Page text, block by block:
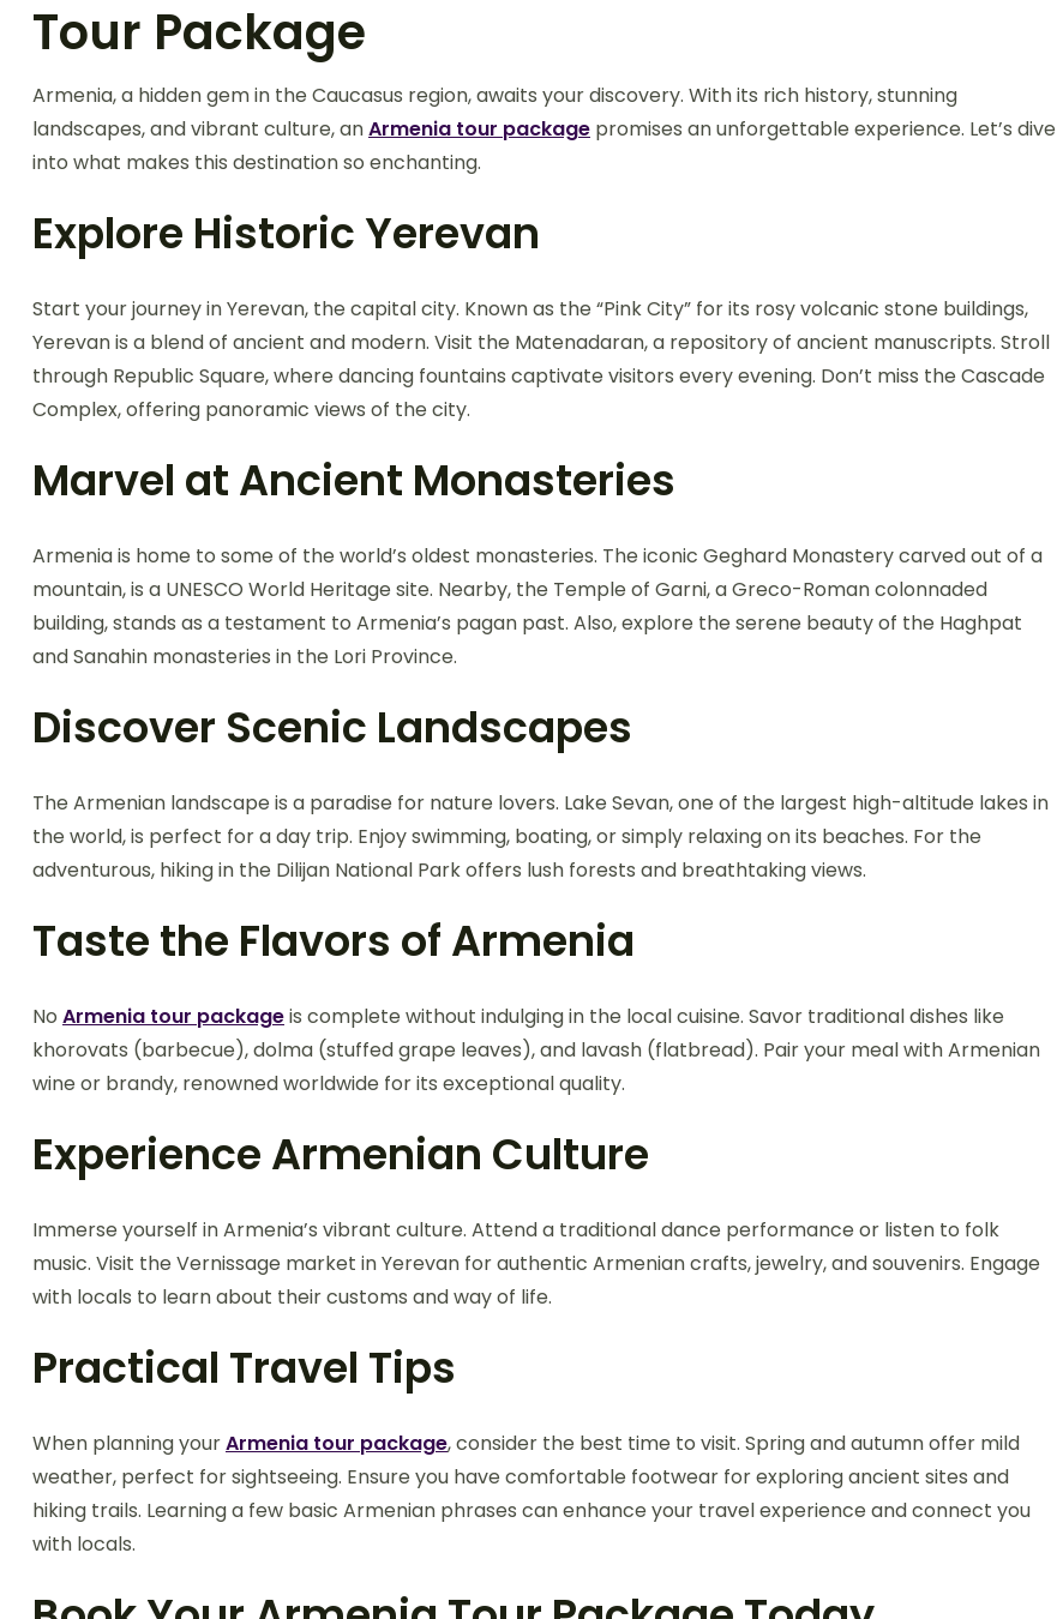
Tour Package
Armenia, a hidden gem in the Caucasus region, awaits your discovery. With its rich history, stunning
landscapes, and vibrant culture, anArmenia tour package promises an unforgettable experience. Let’s dive
into what makes this destination so enchanting.
Explore Historic Yerevan
Start your journey in Yerevan, the capital city. Known as the “Pink City” for its rosy volcanic stone buildings,
Yerevan is a blend of ancient and modern. Visit the Matenadaran, a repository of ancient manuscripts. Stroll
through Republic Square, where dancing fountains captivate visitors every evening. Don’t miss the Cascade
Complex, offering panoramic views of the city.
Marvel at Ancient Monasteries
Armenia is home to some of the world’s oldest monasteries. The iconic Geghard Monastery carved out of a
mountain, is a UNESCO World Heritage site. Nearby, the Temple of Garni, a Greco-Roman colonnaded
building, stands as a testament to Armenia’s pagan past. Also, explore the serene beauty of the Haghpat
and Sanahin monasteries in the Lori Province.
Discover Scenic Landscapes
The Armenian landscape is a paradise for nature lovers. Lake Sevan, one of the largest high-altitude lakes in
the world, is perfect for a day trip. Enjoy swimming, boating, or simply relaxing on its beaches. For the
adventurous, hiking in the Dilijan National Park offers lush forests and breathtaking views.
Taste the Flavors of Armenia
No Armenia tour packageis complete without indulging in the local cuisine. Savor traditional dishes like
khorovats (barbecue), dolma (stuffed grape leaves), and lavash (flatbread). Pair your meal with Armenian
wine or brandy, renowned worldwide for its exceptional quality.
Experience Armenian Culture
Immerse yourself in Armenia’s vibrant culture. Attend a traditional dance performance or listen to folk
music. Visit the Vernissage market in Yerevan for authentic Armenian crafts, jewelry, and souvenirs. Engage
with locals to learn about their customs and way of life.
Practical Travel Tips
When planning yourArmenia tour package, consider the best time to visit. Spring and autumn offer mild
weather, perfect for sightseeing. Ensure you have comfortable footwear for exploring ancient sites and
hiking trails. Learning a few basic Armenian phrases can enhance your travel experience and connect you
with locals.